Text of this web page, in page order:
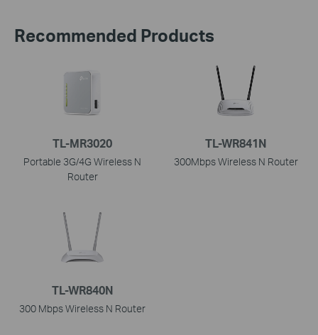
Recommended Products
TL-MR3020
Portable 3G/4G Wireless N
Router
TL-WR841N
300Mbps Wireless N Router
TL-WR840N
300 Mbps Wireless N Router